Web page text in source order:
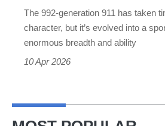
sports
car
The 992-generation 911 has taken
character, but it’s evolved into a
enormous breadth and ability
10 Apr 2026